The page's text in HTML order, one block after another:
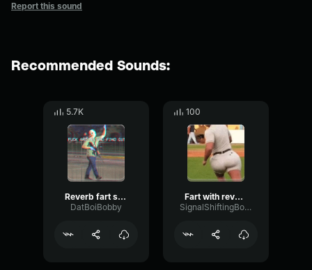
Report this sound
Recommended Sounds:
5.7K
Reverb fart sound effect
DatBoiBobby
100
Fart with reverb sound effect
SignalShiftingBoomy74001